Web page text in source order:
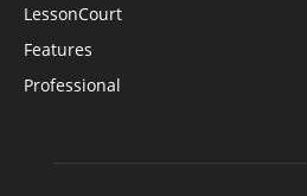
LessonCourt
Features
Professional